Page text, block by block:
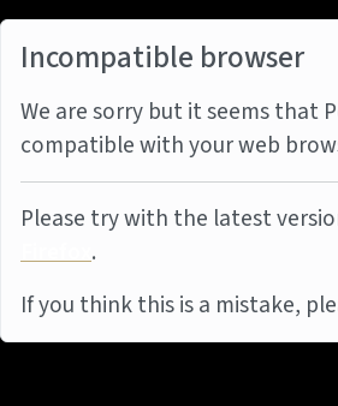
Incompatible browser
We are sorry but it seems that
compatible with your web
Please try with the latest
Firefox.
If you think this is a mistake,